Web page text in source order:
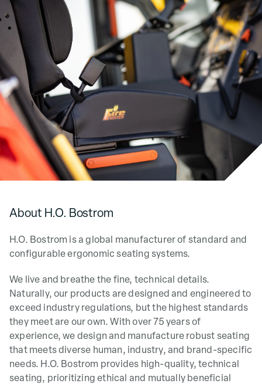
News & Events
About H.O. Bostrom
H.O. Bostrom is a global manufacturer of standard and
configurable ergonomic seating systems.
We live and breathe the fine, technical details.
Naturally, our products are designed and engineered to
exceed industry regulations, but the highest standards
they meet are our own. With over 75 years of
experience, we design and manufacture robust seating
that meets diverse human, industry, and brand-specific
needs. H.O. Bostrom provides high-quality, technical
seating, prioritizing ethical and mutually beneficial